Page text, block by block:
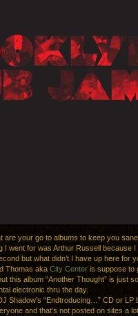
are your go to albums to keep you
I went for was Arthur Russell because
but what didn’t I have up here for
Thomas aka City Center is suppose to
this album “Another Thought” is just
electronic thru the day.
Shadow’s “Endtroducing…” CD or LP
and that’s not posted on sites a